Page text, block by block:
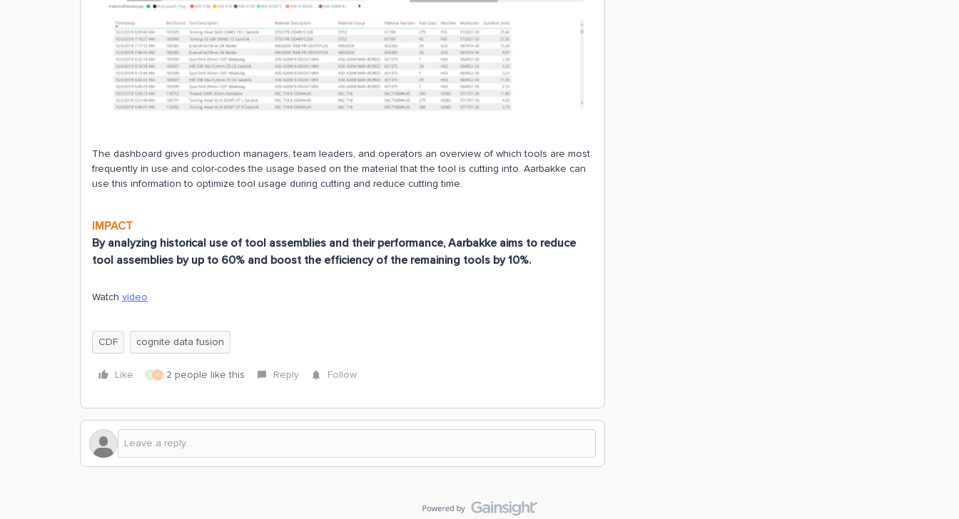
The dashboard gives production managers, team leaders, and operators an overview of which tools are most
frequently in use and color-codes the usage based on the material that the tool is cutting into. Aarbakke can
use this information to optimize tool usage during cutting and reduce cutting time.
IMPACT
By analyzing historical use of tool assemblies and their performance, Aarbakke aims to reduce
tool assemblies by up to 60% and boost the efficiency of the remaining tools by 10%.
Watch video
CDF cognite data fusion
Like S Ø 2 people like this Reply Follow